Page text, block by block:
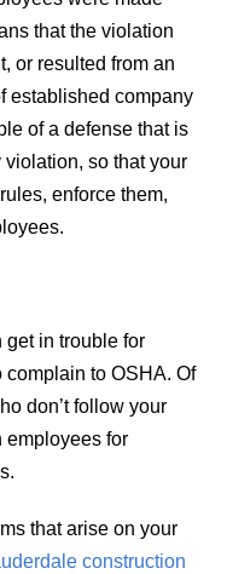
that the violation
or resulted from an
established company
of a defense that is
so that your
enforce them,
get in trouble for
to OSHA. Of
don’t follow your
employees for
that arise on your
construction